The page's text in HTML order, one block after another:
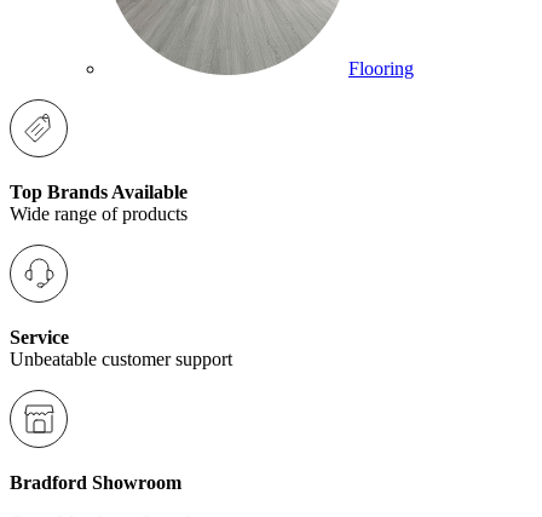
Flooring
Top Brands Available
Wide range of products
Service
Unbeatable customer support
Bradford Showroom